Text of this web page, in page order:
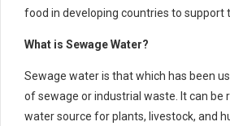
food in developing countries to support
What is Sewage Water?
Sewage water is that which has been
of sewage or industrial waste. It can be
water source for plants, livestock, and